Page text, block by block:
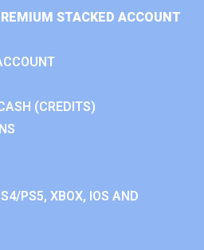
STACKED ACCOUNT
(CREDITS)
PS5, XBOX, IOS AND